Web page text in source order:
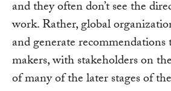
and they often don’t see the
work. Rather, global
and generate
makers, with stakeholders on
of many of the later stages of